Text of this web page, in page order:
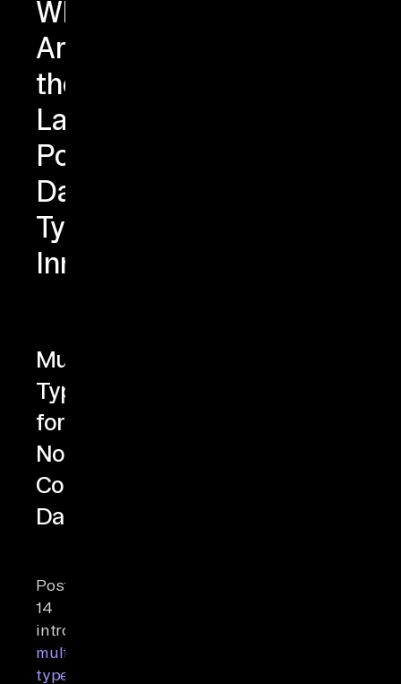
What
Are
the
Latest
PostgreSQL
Data
Type
Innovations?
Multirange
Types
for
Non-
Contiguous
Data
PostgreSQL
14
introduced
multirange
types